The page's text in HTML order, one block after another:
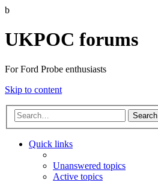
b
UKPOC forums
For Ford Probe enthusiasts
Skip to content
Search
Quick links
Unanswered topics
Active topics